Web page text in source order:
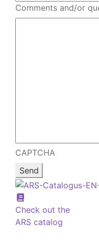
Comments and/or
CAPTCHA
Check out the
ARS catalog